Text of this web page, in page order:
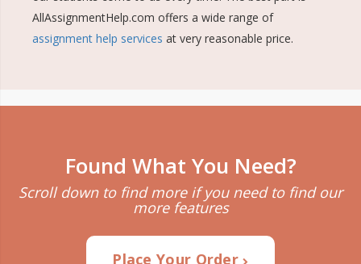
AllAssignmentHelp.com offers a wide range of
assignment help services at very reasonable price.
Found What You Need?
Scroll down to find more if you need to find our
more features
Place Your Order